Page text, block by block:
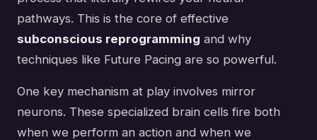
pathways. This is the core of effective
subconscious reprogramming and why
techniques like Future Pacing are so powerful.
One key mechanism at play involves mirror
neurons. These specialized brain cells fire both
when we perform an action and when we